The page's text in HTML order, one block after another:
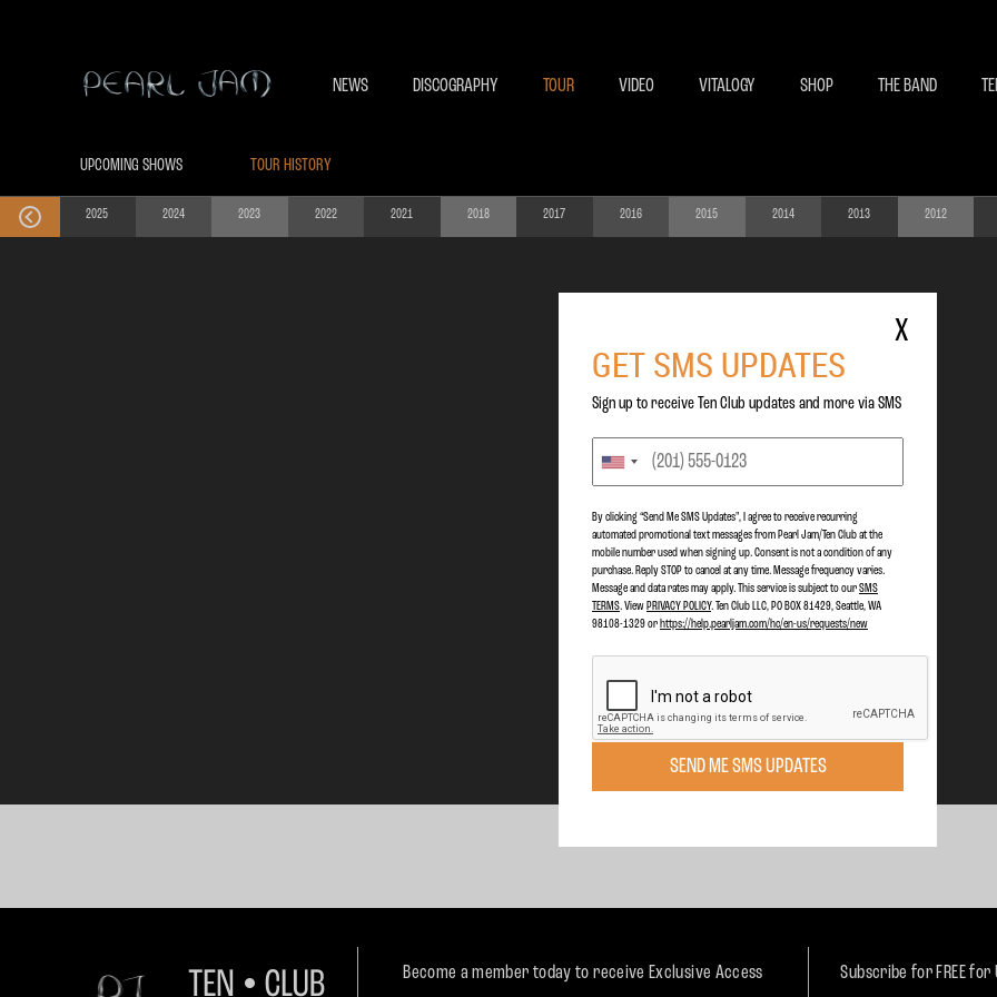
NEWS DISCOGRAPHY TOUR VIDEO VITALOGY SHOP THE BAND
UPCOMING SHOWS TOUR HISTORY
2025 2024 2023 2022 2021 2018 2017 2016 2015 2014 2013 2012
Become a member today to receive Exclusive Access Subscribe for FREE
X
GET SMS UPDATES
Sign up to receive Ten Club updates and more via SMS
By clicking “Send Me SMS Updates", I agree to receive recurring
automated promotional text messages from Pearl Jam/Ten Club at the
mobile number used when signing up. Consent is not a condition of any
purchase. Reply STOP to cancel at any time. Message frequency varies.
Message and data rates may apply. This service is subject to ourSMS
TERMS. View PRIVACY POLICY. Ten Club LLC, PO BOX 81429, Seattle, WA
98108-1329 or https://help.pearljam.com/hc/en-us/requests/new
SEND ME SMS UPDATES